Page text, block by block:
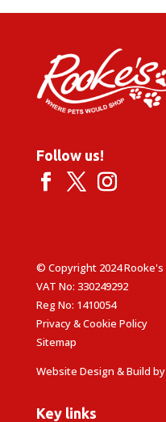
Follow us!
© Copyright 2024
VAT No: 330249292
Reg No: 1410054
Privacy & Cookie Policy
Sitemap
Website Design & Build by
Key links